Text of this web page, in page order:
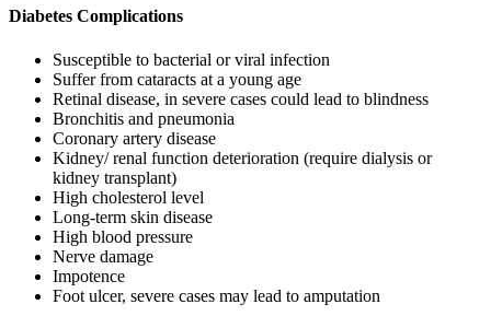
Diabetes Complications
Susceptible to bacterial or viral infection
Suffer from cataracts at a young age
Retinal disease, in severe cases could lead to blindness
Bronchitis and pneumonia
Coronary artery disease
Kidney/ renal function deterioration (require dialysis or
kidney transplant)
High cholesterol level
Long-term skin disease
High blood pressure
Nerve damage
Impotence
Foot ulcer, severe cases may lead to amputation